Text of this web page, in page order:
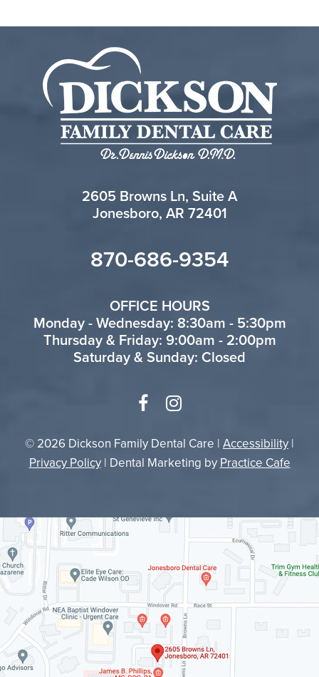
2605 Browns Ln, Suite A
Jonesboro, AR 72401
870-686-9354
OFFICE HOURS
Monday - Wednesday: 8:30am - 5:30pm
Thursday & Friday: 9:00am - 2:00pm
Saturday & Sunday: Closed
© 2026 Dickson Family Dental Care | Accessibility |
Privacy Policy| Dental Marketing by Practice Cafe